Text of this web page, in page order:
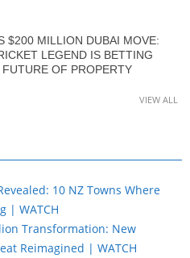
$200 MILLION DUBAI MOVE:
LEGEND IS BETTING
OF PROPERTY
VIEW ALL
10 NZ Towns Where
| WATCH
Transformation: New
Reimagined | WATCH